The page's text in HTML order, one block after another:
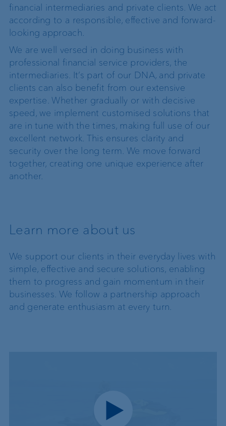
financial intermediaries and private clients. We act
according to a responsible, effective and forward-
looking approach.
We are well versed in doing business with
professional financial service providers, the
intermediaries. It’s part of our DNA, and private
clients can also benefit from our extensive
expertise. Whether gradually or with decisive
speed, we implement customised solutions that
are in tune with the times, making full use of our
excellent network. This ensures clarity and
security over the long term. We move forward
together, creating one unique experience after
another.
Learn more about us
We support our clients in their everyday lives with
simple, effective and secure solutions, enabling
them to progress and gain momentum in their
businesses. We follow a partnership approach
and generate enthusiasm at every turn.
Play video